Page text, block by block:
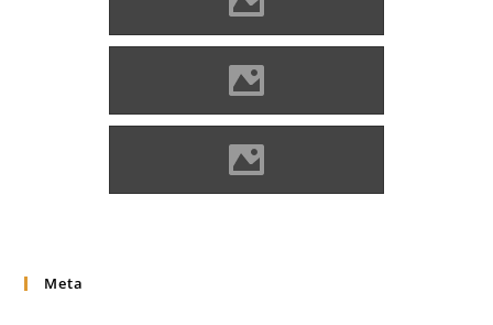
Alvinc Photo: Lánczi Imre
Alvinc Photo: Lánczi Imre
Alvinc Photo: Lánczi Imre
Meta